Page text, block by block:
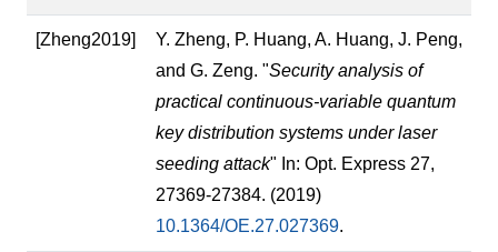
[Zheng2019]
Y. Zheng, P. Huang, A. Huang, J. Peng,
and G. Zeng. "Security analysis of
practical continuous-variable quantum
key distribution systems under laser
seeding attack" In: Opt. Express 27,
27369-27384. (2019)
10.1364/OE.27.027369.